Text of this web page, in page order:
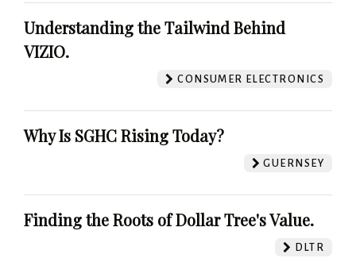
Understanding the Tailwind Behind
VIZIO.
CONSUMER ELECTRONICS
Why Is SGHC Rising Today?
GUERNSEY
Finding the Roots of Dollar Tree's Value.
DLTR